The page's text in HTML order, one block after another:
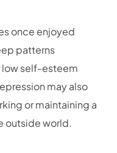
once enjoyed
patterns
low self-esteem
may also
or maintaining a
outside world.